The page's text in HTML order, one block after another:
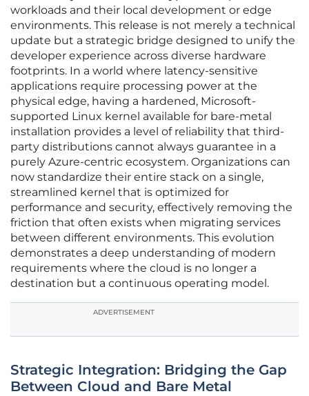
workloads and their local development or edge
environments. This release is not merely a technical
update but a strategic bridge designed to unify the
developer experience across diverse hardware
footprints. In a world where latency-sensitive
applications require processing power at the
physical edge, having a hardened, Microsoft-
supported Linux kernel available for bare-metal
installation provides a level of reliability that third-
party distributions cannot always guarantee in a
purely Azure-centric ecosystem. Organizations can
now standardize their entire stack on a single,
streamlined kernel that is optimized for
performance and security, effectively removing the
friction that often exists when migrating services
between different environments. This evolution
demonstrates a deep understanding of modern
requirements where the cloud is no longer a
destination but a continuous operating model.
ADVERTISEMENT
Strategic Integration: Bridging the Gap
Between Cloud and Bare Metal